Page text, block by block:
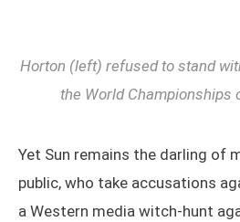
Horton (left) refused to stand
the World Championships
Yet Sun remains the darling of
public, who take accusations
a Western media witch-hunt